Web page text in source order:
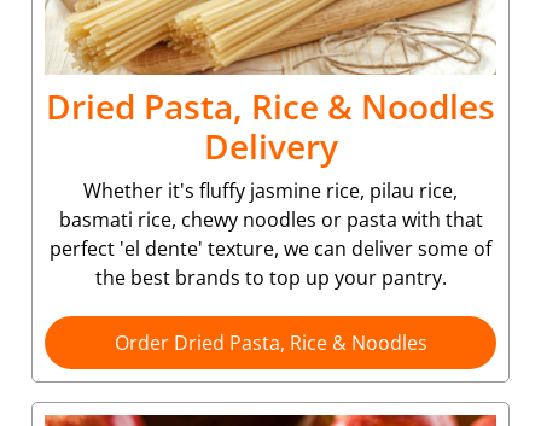
Dried Pasta, Rice & Noodles
Delivery
Whether it's fluffy jasmine rice, pilau rice,
basmati rice, chewy noodles or pasta with that
perfect 'el dente' texture, we can deliver some of
the best brands to top up your pantry.
Order Dried Pasta, Rice & Noodles